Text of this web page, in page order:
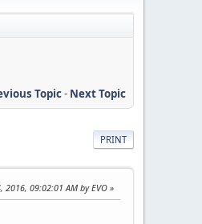
Topic- Next Topic
PRINT
2016, 09:02:01 AM by EVO